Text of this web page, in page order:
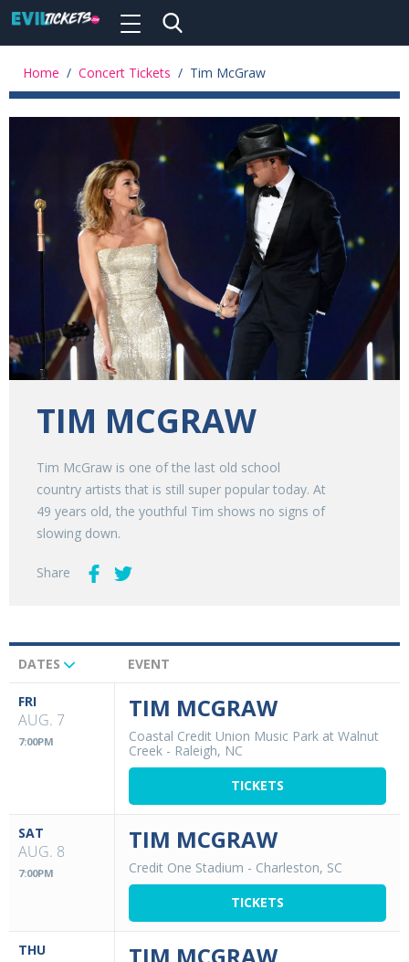
main
Toggle
Home / Concert Tickets / Tim McGraw
TIM MCGRAW
Tim McGraw is one of the last old school
country artists that is still super popular today. At
49 years old, the youthful Tim shows no signs of
slowing down.
Share
Upcoming
Events
DATES EVENT
FRI
AUG. 7
7:00PM
TIM MCGRAW
Coastal Credit Union Music Park at Walnut
Creek - Raleigh, NC
TICKETS
SAT
AUG. 8
7:00PM
TIM MCGRAW
Credit One Stadium - Charleston, SC
TICKETS
THU TIM MCGRAW